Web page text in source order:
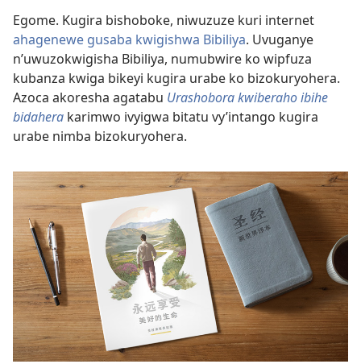
Egome. Kugira bishoboke, niwuzuze kuri internet
ahagenewe gusaba kwigishwa Bibiliya. Uvuganye
n’uwuzokwigisha Bibiliya, numubwire ko wipfuza
kubanza kwiga bikeyi kugira urabe ko bizokuryohera.
Azoca akoresha agatabu Urashobora kwiberaho ibihe
bidahera karimwo ivyigwa bitatu vy’intango kugira
urabe nimba bizokuryohera.